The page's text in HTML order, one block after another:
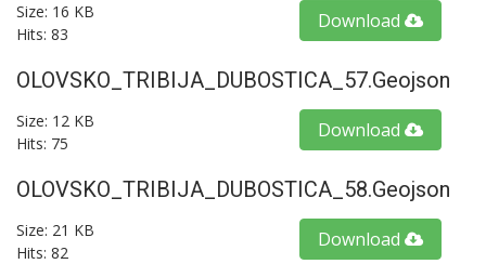
Size: 16 KB
Hits: 83
Download
OLOVSKO_TRIBIJA_DUBOSTICA_57.geojson
Size: 12 KB
Hits: 75
Download
OLOVSKO_TRIBIJA_DUBOSTICA_58.geojson
Size: 21 KB
Hits: 82
Download